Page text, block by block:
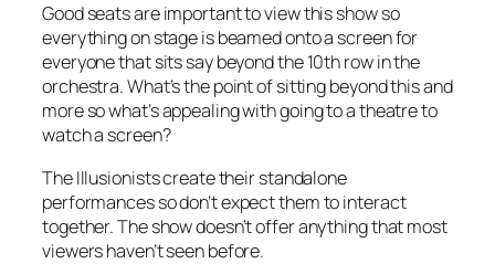
Good seats are important to view this show so
everything on stage is beamed onto a screen for
everyone that sits say beyond the 10th row in the
orchestra. What’s the point of sitting beyond this and
more so what’s appealing with going to a theatre to
watch a screen?
The Illusionists create their standalone
performances so don’t expect them to interact
together. The show doesn’t offer anything that most
viewers haven’t seen before.